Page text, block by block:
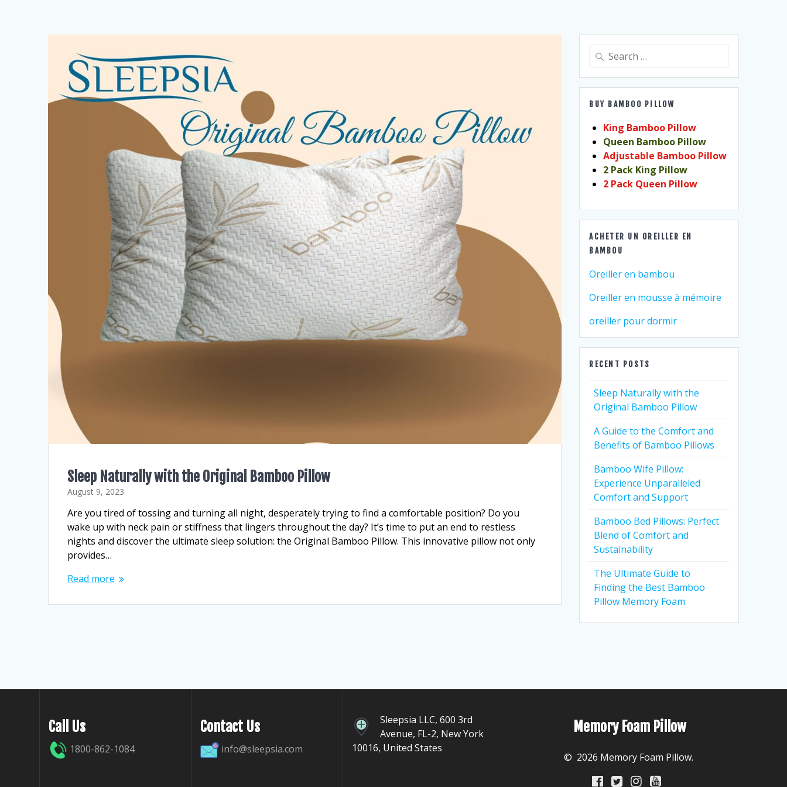
Sleep Naturally with the Original Bamboo Pillow
August 9, 2023
Are you tired of tossing and turning all night, desperately trying to find a comfortable position? Do you
wake up with neck pain or stiffness that lingers throughout the day? It’s time to put an end to restless
nights and discover the ultimate sleep solution: the Original Bamboo Pillow. This innovative pillow not only
provides…
Read more
Search
BUY BAMBOO PILLOW
King Bamboo Pillow
Queen Bamboo Pillow
Adjustable Bamboo Pillow
2 Pack King Pillow
2 Pack Queen Pillow
ACHETER UN OREILLER EN
BAMBOU
Oreiller en bambou
Oreiller en mousse à mémoire
oreiller pour dormir
RECENT POSTS
Sleep Naturally with the
Original Bamboo Pillow
A Guide to the Comfort and
Benefits of Bamboo Pillows
Bamboo Wife Pillow:
Experience Unparalleled
Comfort and Support
Bamboo Bed Pillows: Perfect
Blend of Comfort and
Sustainability
The Ultimate Guide to
Finding the Best Bamboo
Pillow Memory Foam
Call Us
1800-862-1084
Contact Us
info@sleepsia.com
Sleepsia LLC, 600 3rd
Avenue, FL-2, New York
10016, United States
Memory Foam Pillow
© 2026 Memory Foam Pillow.